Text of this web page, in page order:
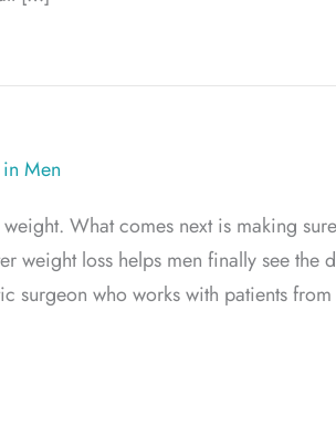
Liposuction
Men
What comes next is making
weight loss helps men finally see the
surgeon who works with patients from
Weight Loss in Men